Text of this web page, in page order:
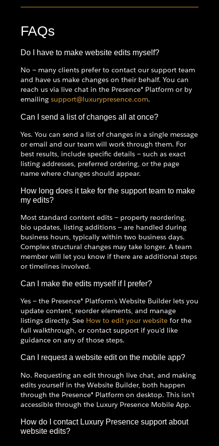
FAQs
Do I have to make website edits myself?
No — many clients prefer to contact our support team
and have us make changes on their behalf. You can
reach us via live chat in the Presence® Platform or by
emailing support@luxurypresence.com.
Can I send a list of changes all at once?
Yes. You can send a list of changes in a single message
or email and our team will work through them. For
best results, include specific details — such as exact
listing addresses, preferred ordering, or the page
name where changes should appear.
How long does it take for the support team to make
my edits?
Most standard content edits — property reordering,
bio updates, listing additions — are handled during
business hours, typically within two business days.
Complex structural changes may take longer. A team
member will let you know if there are additional steps
or timelines involved.
Can I make the edits myself if I prefer?
Yes — the Presence® Platform's Website Builder lets you
update content, reorder elements, and manage
listings directly. See How to edit your website for the
full walkthrough, or contact support if you'd like
guidance on any of those steps.
Can I request a website edit on the mobile app?
No. Requesting an edit through live chat, and making
edits yourself in the Website Builder, both happen
through the Presence® Platform on desktop. This isn't
accessible through the Luxury Presence Mobile App.
How do I contact Luxury Presence support about
website edits?